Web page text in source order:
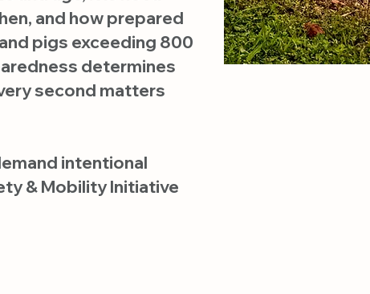
and how prepared
pigs exceeding 800
determines
second matters
intentional
& Mobility Initiative